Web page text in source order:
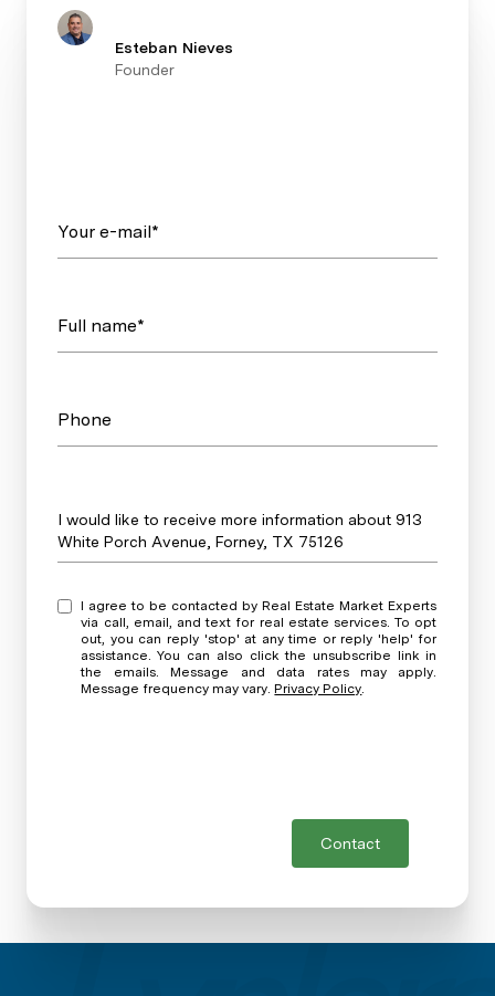
Esteban Nieves
Founder
Your e-mail*
Full name*
Phone
Message
I would like to receive more information about 913
White Porch Avenue, Forney, TX 75126
I agree to be contacted by Real Estate Market Experts
via call, email, and text for real estate services. To opt
out, you can reply 'stop' at any time or reply 'help' for
assistance. You can also click the unsubscribe link in
the emails. Message and data rates may apply.
Message frequency may vary.Privacy Policy.
Contact